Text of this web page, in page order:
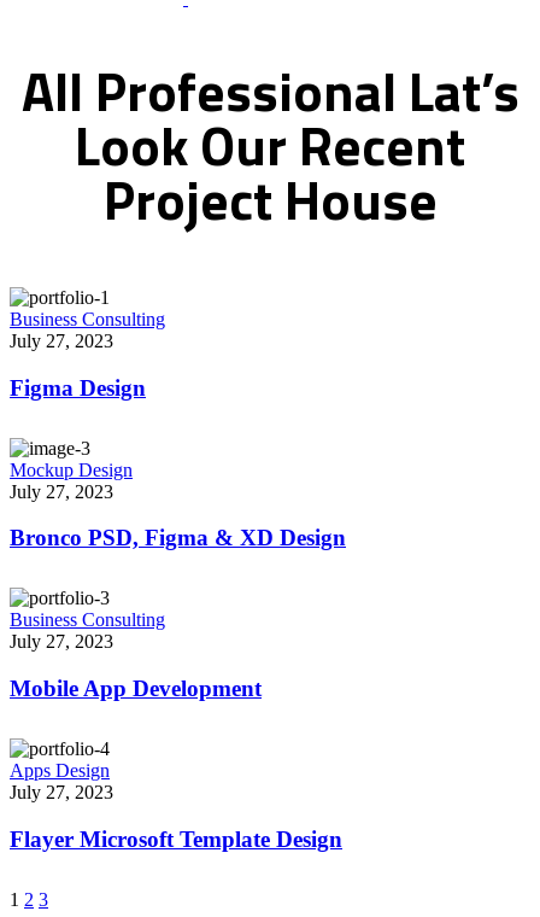
All Professional Lat’s
LookOur Recent
Project House
Business Consulting
July 27, 2023
Figma Design
Mockup Design
July 27, 2023
Bronco PSD, Figma & XD Design
Business Consulting
July 27, 2023
Mobile App Development
Apps Design
July 27, 2023
Flayer Microsoft Template Design
1 2 3